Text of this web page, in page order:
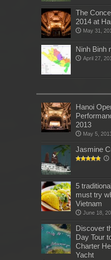
The
2014 at
May 31,
Ninh Binh
April 27,
Hanoi
2013
May 5,
Jasmine
5
must try
Vietnam
June 18,
Discover
Day Tour
Charter
Yacht